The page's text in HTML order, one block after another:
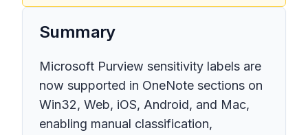
Summary
Microsoft Purview sensitivity labels are
now supported in OneNote sections on
Win32, Web, iOS, Android, and Mac,
enabling manual classification,